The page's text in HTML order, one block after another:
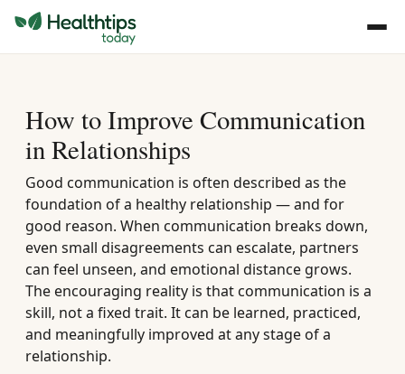
How to Improve Communication
in Relationships
Good communication is often described as the
foundation of a healthy relationship — and for
good reason. When communication breaks down,
even small disagreements can escalate, partners
can feel unseen, and emotional distance grows.
The encouraging reality is that communication is a
skill, not a fixed trait. It can be learned, practiced,
and meaningfully improved at any stage of a
relationship.